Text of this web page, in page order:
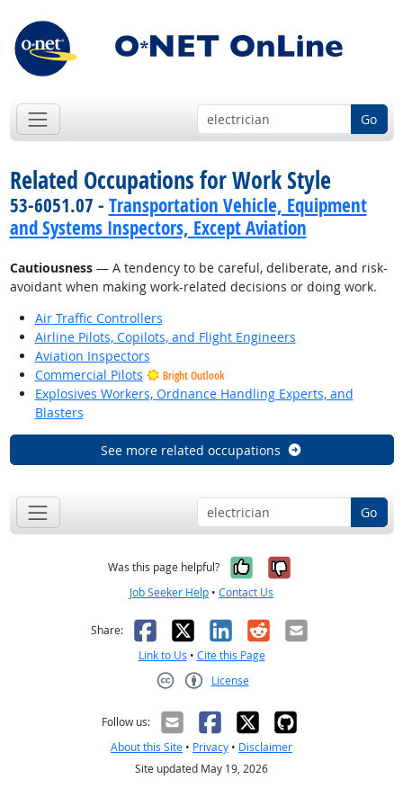
Go
Related Occupations for Work Style
53-6051.07 - Transportation Vehicle, Equipment
and Systems Inspectors, Except Aviation
Cautiousness— A tendency to be careful, deliberate, and risk-
avoidant when making work-related decisions or doing work.
Air Traffic Controllers
Airline Pilots, Copilots, and Flight Engineers
Aviation Inspectors
Commercial Pilots
Bright Outlook
Explosives Workers, Ordnance Handling Experts, and
Blasters
See more related occupations
Go
Was this page helpful? Yes, it was
No, it was
Job Seeker Help • Contact Us
Share: Facebook
X LinkedIn
RedditEmail
Link to Us • Cite this Page
License
Follow us:
About this Site • Privacy • Disclaimer
Site updated May 19, 2026